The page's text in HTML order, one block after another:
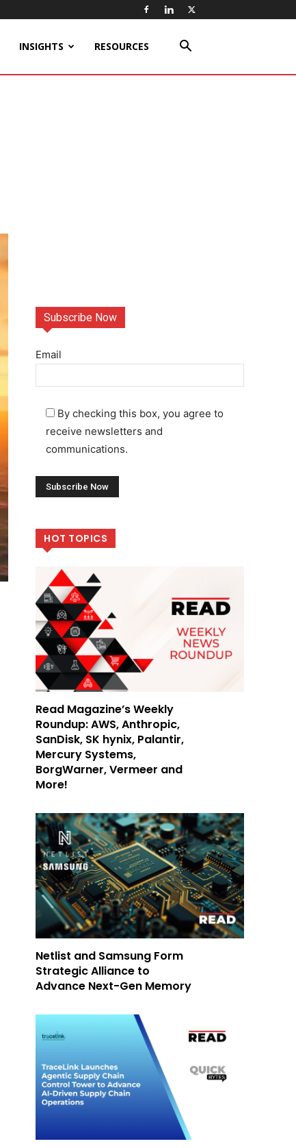
INSIGHTS RESOURCES
Subscribe Now
Email
By checking this box, you agree to
receive newsletters and
communications.
HOT TOPICS
Read Magazine’s Weekly
Roundup: AWS, Anthropic,
SanDisk, SK hynix, Palantir,
Mercury Systems,
BorgWarner, Vermeer and
More!
Netlist and Samsung Form
Strategic Alliance to
Advance Next-Gen Memory